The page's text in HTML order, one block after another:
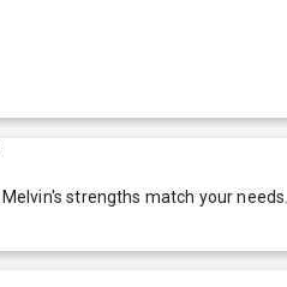
Melvin's strengths match your needs.